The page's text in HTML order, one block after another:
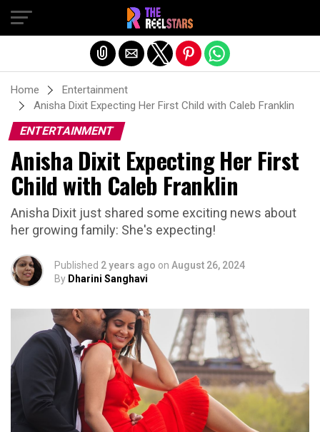
Home
Entertainment
Anisha Dixit Expecting Her First Child with Caleb Franklin
ENTERTAINMENT
Anisha Dixit Expecting Her First
Child with Caleb Franklin
Anisha Dixit just shared some exciting news about
her growing family: She's expecting!
Published 2 years ago on August 26, 2024
By Dharini Sanghavi
Exit mobile version